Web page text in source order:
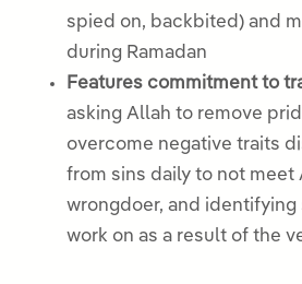
spied on, backbited) and
during Ramadan
Features commitment to
asking Allah to remove
overcome negative traits
from sins daily to not meet
wrongdoer, and
work on as a result of the